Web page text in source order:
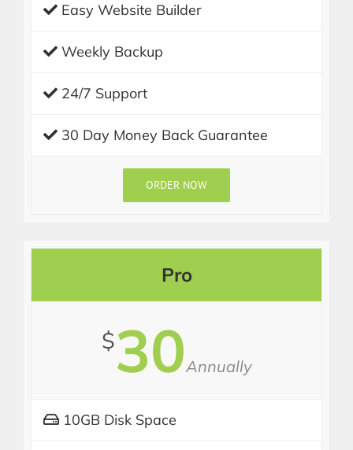
Easy Website Builder
Weekly Backup
24/7 Support
30 Day Money Back Guarantee
ORDER NOW
Pro
$30Annually
10GB Disk Space